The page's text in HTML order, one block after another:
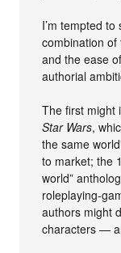
I’m tempted
combination
and the ease
authorial
The first might
Star Wars,
the same
to market; the
world”
roleplaying-
authors might
characters —